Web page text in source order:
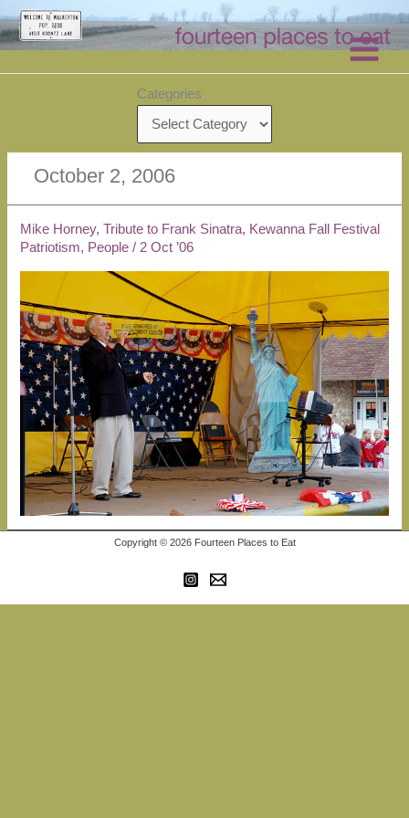
Skip
to
content
Categories
October 2, 2006
Mike Horney, Tribute to Frank Sinatra, Kewanna Fall Festival
Patriotism, People /2 Oct ’06
Copyright © 2026 Fourteen Places to Eat